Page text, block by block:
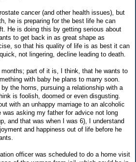
cancer (and other health issues), but
he is preparing for the best life he can
He is doing this by getting serious about
to get back in as great shape as
so that his quality of life is as best it can
not lingering, decline leading to death.
part of it is, I think, that he wants to
with baby he plans to marry soon.
the horns, pursuing a relationship with a
is foolish, doomed or even disgusting.
with an unhappy marriage to an alcoholic
asking my father for advice not long
and that was when I was 6), I understand
and happiness out of life before he
officer was scheduled to do a home visit